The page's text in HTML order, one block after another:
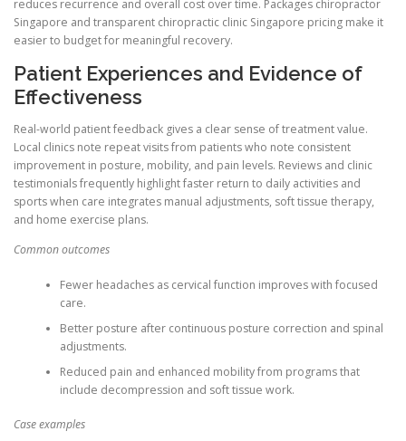
reduces recurrence and overall cost over time. Packages chiropractor
Singapore and transparent chiropractic clinic Singapore pricing make it
easier to budget for meaningful recovery.
Patient Experiences and Evidence of
Effectiveness
Real-world patient feedback gives a clear sense of treatment value.
Local clinics note repeat visits from patients who note consistent
improvement in posture, mobility, and pain levels. Reviews and clinic
testimonials frequently highlight faster return to daily activities and
sports when care integrates manual adjustments, soft tissue therapy,
and home exercise plans.
Common outcomes
Fewer headaches as cervical function improves with focused
care.
Better posture after continuous posture correction and spinal
adjustments.
Reduced pain and enhanced mobility from programs that
include decompression and soft tissue work.
Case examples